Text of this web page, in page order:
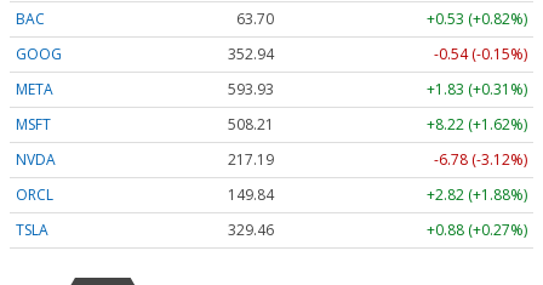
BAC 63.70
+0.53 (+0.82%)
GOOG
352.94
-0.54 (-0.15%)
META
593.93
+1.83 (+0.31%)
MSFT
508.21
+8.22 (+1.62%)
NVDA
217.19
-6.78 (-3.12%)
ORCL
149.84
+2.82 (+1.88%)
TSLA
329.46 +0.88 (+0.27%)